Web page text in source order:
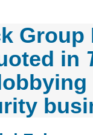
Group
in